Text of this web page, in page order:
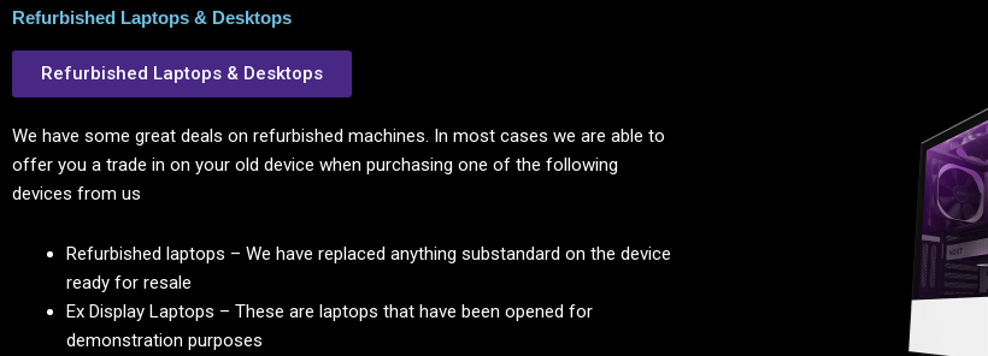
Refurbished Laptops & Desktops
Refurbished Laptops & Desktops
We have some great deals on refurbished machines. In most cases we are able to
offer you a trade in on your old device when purchasing one of the following
devices from us
Refurbished laptops – We have replaced anything substandard on the device
ready for resale
Ex Display Laptops – These are laptops that have been opened for
demonstration purposes